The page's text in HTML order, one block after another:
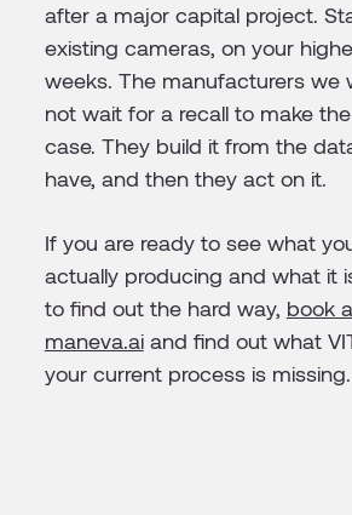
after a major capital project.
existing cameras, on your
weeks. The manufacturers we
not wait for a recall to make
case. They build it from the
have, and then they act on it.
If you are ready to see what
actually producing and what it
to find out the hard way, book
maneva.aiand find out what
your current process is missing.